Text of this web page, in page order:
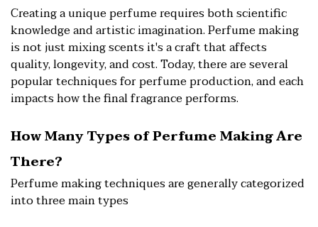
Creating a unique perfume requires both scientific
knowledge and artistic imagination. Perfume making
is not just mixing scents it's a craft that affects
quality, longevity, and cost. Today, there are several
popular techniques for perfume production, and each
impacts how the final fragrance performs.
How Many Types of Perfume Making Are
There?
Perfume making techniques are generally categorized
into three main types